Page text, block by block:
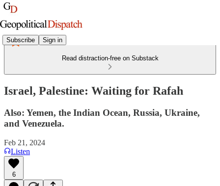
Subscribe Sign in
Read distraction-free on Substack
Israel, Palestine: Waiting for Rafah
Also: Yemen, the Indian Ocean, Russia, Ukraine,
and Venezuela.
Feb 21, 2024
Listen
6